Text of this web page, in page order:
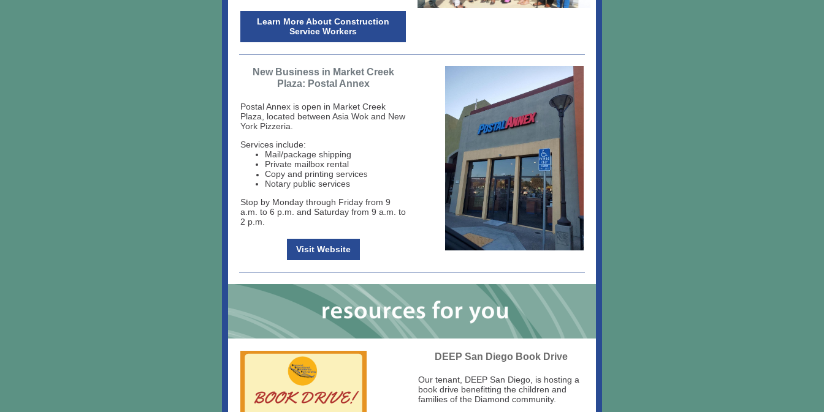
Learn More About Construction
Service Workers
New Business in Market Creek
Plaza: Postal Annex
Postal Annex is open in Market Creek
Plaza, located between Asia Wok and New
York Pizzeria.
Services include:
Mail/package shipping
Private mailbox rental
Copy and printing services
Notary public services
Stop by Monday through Friday from 9
a.m. to 6 p.m. and Saturday from 9 a.m. to
2 p.m.
Visit Website
DEEP San Diego Book Drive
Our tenant, DEEP San Diego, is hosting a
book drive benefitting the children and
families of the Diamond community.